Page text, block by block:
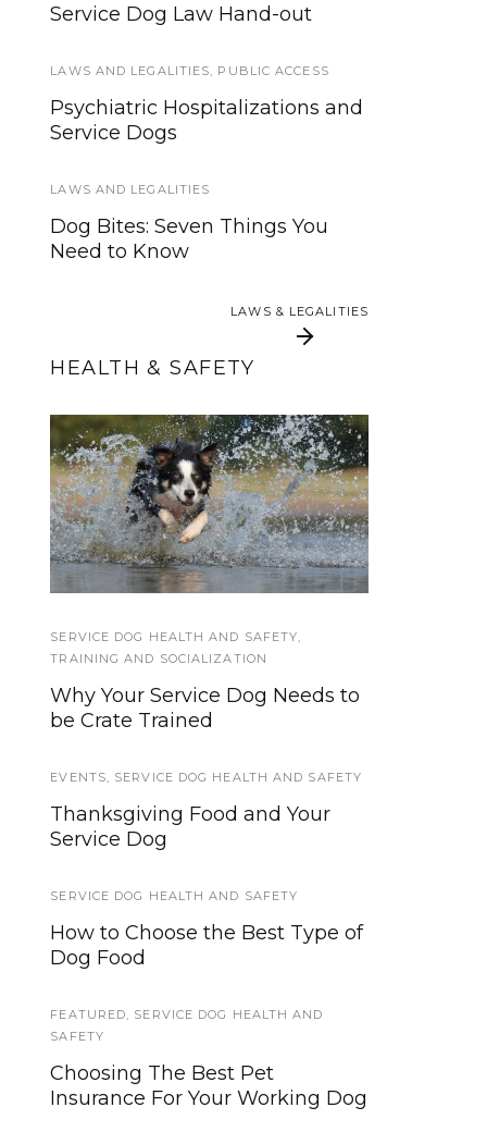
Service Dog Law Hand-out
LAWS AND LEGALITIES PUBLIC ACCESS
Psychiatric Hospitalizations and
Service Dogs
LAWS AND LEGALITIES
Dog Bites: Seven Things You
Need to Know
LAWS & LEGALITIES
First Ever Guide Dog Program
Six Reasons Why CBD Can Help
Film Review: Pick of the Litter
LAWS & LEGALITIES
HEALTH & SAFETY
5 Tips for Helping Your
Service Dog Beat the
Heat
SERVICE DOG HEALTH AND SAFETY
TRAINING AND SOCIALIZATION
Why Your Service Dog Needs to
be Crate Trained
EVENTS SERVICE DOG HEALTH AND SAFETY
Thanksgiving Food and Your
Service Dog
SERVICE DOG HEALTH AND SAFETY
How to Choose the Best Type of
Dog Food
FEATURED
SERVICE DOG HEALTH AND
SAFETY
Choosing The Best Pet
Insurance For Your Working Dog
K-9 Jitter Tribute
TRAVEL
animal
NEWS
Dogs For Our Brave Fall 2016
Open Enrollment
GEAR AND EQUIPMENT
Five Tools To Make Teaching
Loose Leash Walking Easier
SERVICE DOG HEALTH AND SAFETY
Growing Puppies